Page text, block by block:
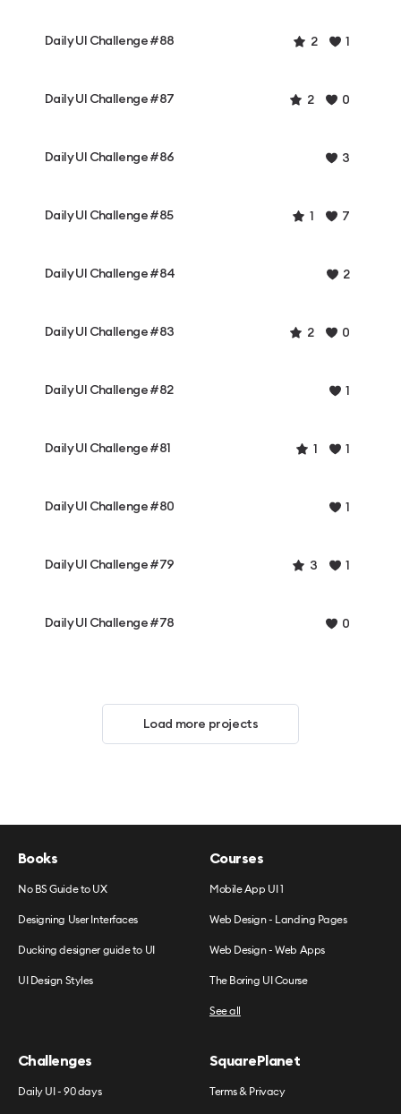
Daily UI Challenge #88 2 1
Daily UI Challenge #87 2 0
Daily UI Challenge #86 3
Daily UI Challenge #85 1 7
Daily UI Challenge #84 2
Daily UI Challenge #83 2 0
Daily UI Challenge #82 1
Daily UI Challenge #81 1 1
Daily UI Challenge #80 1
Daily UI Challenge #79 3 1
Daily UI Challenge #78 0
Load more projects
Books
No BS Guide to UX
Designing User Interfaces
Ducking designer guide to UI
UI Design Styles
Courses
Mobile App UI 1
Web Design - Landing Pages
Web Design - Web Apps
The Boring UI Course
See all
Challenges
Daily UI - 90 days
SquarePlanet
Terms & Privacy